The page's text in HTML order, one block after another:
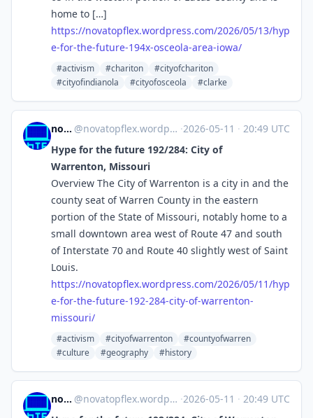
home to […]
https://novatopflex.wordpress.com/2026/05/13/hyp
e-for-the-future-194x-osceola-area-iowa/
#activism #chariton
#cityofchariton
#cityofindianola
#cityofosceola #clarke
novaTopFlex @novatopflex.wordpress.com@novatopflex.wordpress.com ·2026-05-11 · 20:49 UTC
Hype for the future 192/284: City of
Warrenton, Missouri
Overview The City of Warrenton is a city in and the
county seat of Warren County in the eastern
portion of the State of Missouri, notably home to a
small downtown area west of Route 47 and south
of Interstate 70 and Route 40 slightly west of Saint
Louis.
https://novatopflex.wordpress.com/2026/05/11/hyp
e-for-the-future-192-284-city-of-warrenton-
missouri/
#activism #cityofwarrenton
#countyofwarren
#culture
#geography #history
novaTopFlex @novatopflex.wordpress.com@novatopflex.wordpress.com ·2026-05-11 · 20:49 UTC